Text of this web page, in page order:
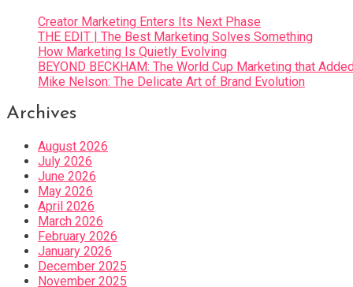
Creator Marketing Enters Its Next Phase
THE EDIT | The Best Marketing Solves Something
How Marketing Is Quietly Evolving
BEYOND BECKHAM: The World Cup Marketing that
Mike Nelson: The Delicate Art of Brand Evolution
Archives
August 2026
July 2026
June 2026
May 2026
April 2026
March 2026
February 2026
January 2026
December 2025
November 2025